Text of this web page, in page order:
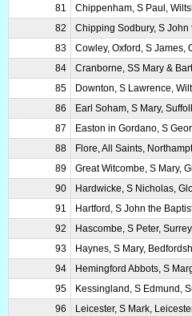
81
Chippenham, S Paul,
82
Chipping Sodbury, S
83
Cowley, Oxford, S James,
84
Cranborne, SS Mary &
85
Downton, S Lawrence,
86
Earl Soham, S Mary,
87
Easton in Gordano, S
88
Flore, All Saints,
89
Great Witcombe, S Mary,
90
Hardwicke, S Nicholas,
91
Hartford, S John the
92
Hascombe, S Peter, Surrey
93
Haynes, S Mary,
94
Hemingford Abbots, S
95
Kessingland, S Edmund,
96
Leicester, S Mark,